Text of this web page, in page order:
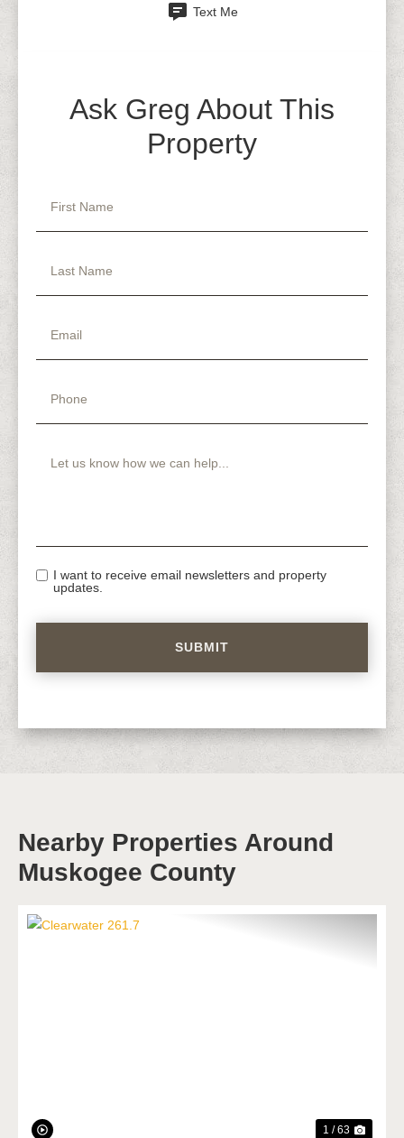
Text Me
Ask Greg About This
Property
I want to receive email newsletters and property
updates.
Nearby Properties Around
Muskogee County
1 / 63